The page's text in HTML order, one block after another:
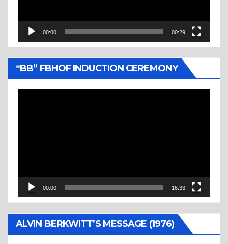
00:00 00:29
“BB” FBHOF INDUCTION CEREMONY
00:00 16:33
ALVIN BERKWITT’S MESSAGE (1976)